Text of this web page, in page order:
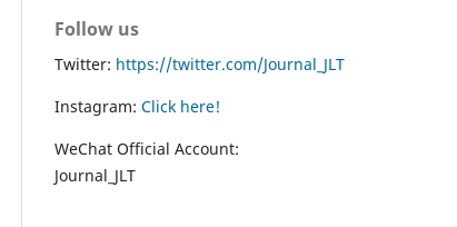
Follow us
Twitter: https://twitter.com/Journal_JLT
Instagram: Click here!
WeChat Official Account:
Journal_JLT